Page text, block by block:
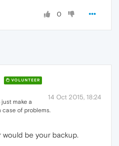
0
VOLUNTEER
14 Oct 2015, 18:24
make a
case of problems.
be your backup.